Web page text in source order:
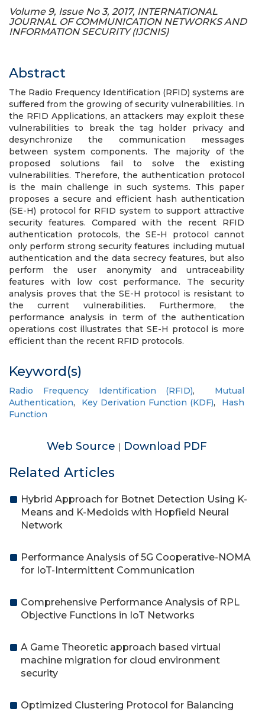
Volume 9, Issue No 3, 2017, INTERNATIONAL
JOURNAL OF COMMUNICATION NETWORKS AND
INFORMATION SECURITY (IJCNIS)
Abstract
The Radio Frequency Identification (RFID) systems are
suffered from the growing of security vulnerabilities. In
the RFID Applications, an attackers may exploit these
vulnerabilities to break the tag holder privacy and
desynchronize the communication messages
between system components. The majority of the
proposed solutions fail to solve the existing
vulnerabilities. Therefore, the authentication protocol
is the main challenge in such systems. This paper
proposes a secure and efficient hash authentication
(SE-H) protocol for RFID system to support attractive
security features. Compared with the recent RFID
authentication protocols, the SE-H protocol cannot
only perform strong security features including mutual
authentication and the data secrecy features, but also
perform the user anonymity and untraceability
features with low cost performance. The security
analysis proves that the SE-H protocol is resistant to
the current vulnerabilities. Furthermore, the
performance analysis in term of the authentication
operations cost illustrates that SE-H protocol is more
efficient than the recent RFID protocols.
Keyword(s)
Radio Frequency Identification (RFID), Mutual
Authentication, Key Derivation Function (KDF), Hash
Function
Web Source | Download PDF
Related Articles
Hybrid Approach for Botnet Detection Using K-
Means and K-Medoids with Hopfield Neural
Network
Performance Analysis of 5G Cooperative-NOMA
for IoT-Intermittent Communication
Comprehensive Performance Analysis of RPL
Objective Functions in IoT Networks
A Game Theoretic approach based virtual
machine migration for cloud environment
security
Optimized Clustering Protocol for Balancing